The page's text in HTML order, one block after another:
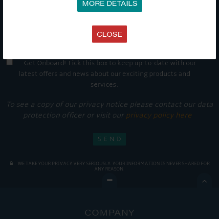
MORE DETAILS
CLOSE
Get Onboard! Tick this box to keep up-to-date with our
latest offers and news about our exciting products and
services.
To see a copy of our privacy notice please contact our data
protection officer or visit our privacy policy here
WE TAKE YOUR PRIVACY VERY SERIOUSLY. YOUR INFORMATION IS NEVER SHARED FOR
ANY REASON.

COMPANY